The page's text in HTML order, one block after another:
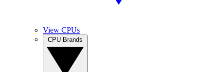
View CPUs